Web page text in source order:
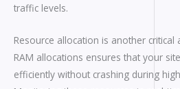
traffic levels.
Resource allocation is another critical
RAM allocations ensures that your
efficiently without crashing during